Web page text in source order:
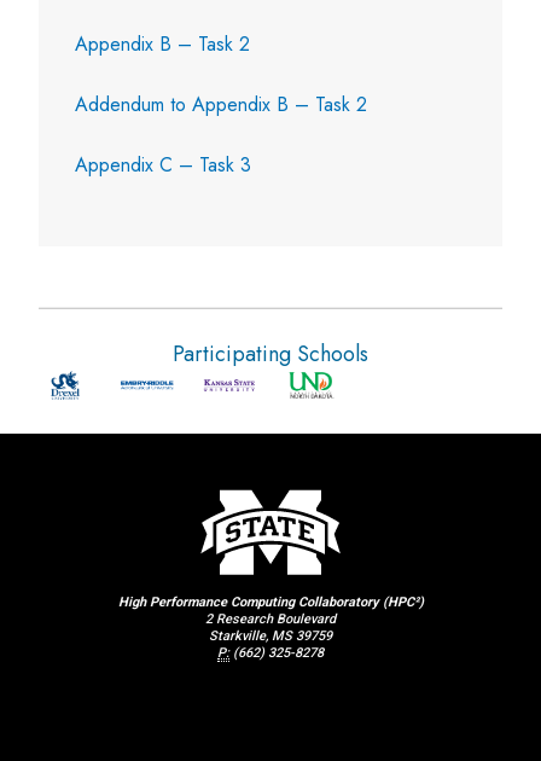
Appendix B – Task 2
Addendum to Appendix B – Task 2
Appendix C – Task 3
Participating Schools
High Performance Computing Collaboratory (HPC²)
2 Research Boulevard
Starkville, MS 39759
P: (662) 325-8278